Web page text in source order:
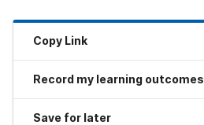
Copy Link
Record my learning outcomes
Save for later